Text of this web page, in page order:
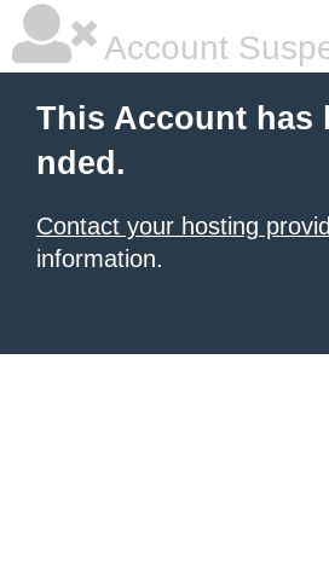
Account
This Account has
nded.
Contact your hosting
information.